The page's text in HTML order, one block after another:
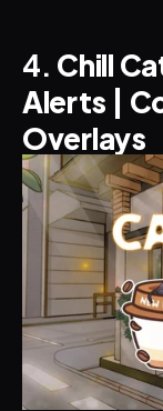
4. Chill
Alerts |
Overlays